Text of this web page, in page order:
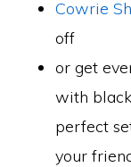
Cowrie
off
or get
with
perfect
your